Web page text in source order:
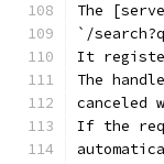
The
`/
It
The
canceled
If the